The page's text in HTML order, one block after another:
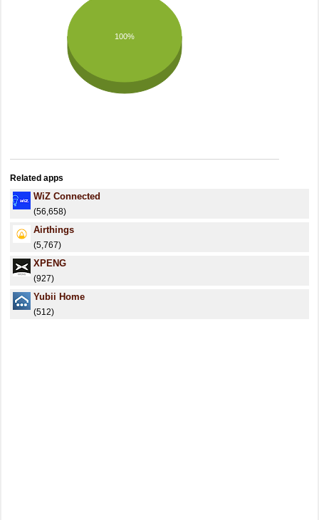
100%
Related apps
WiZ Connected
(56,658)
Airthings
(5,767)
XPENG
(927)
Yubii Home
(512)